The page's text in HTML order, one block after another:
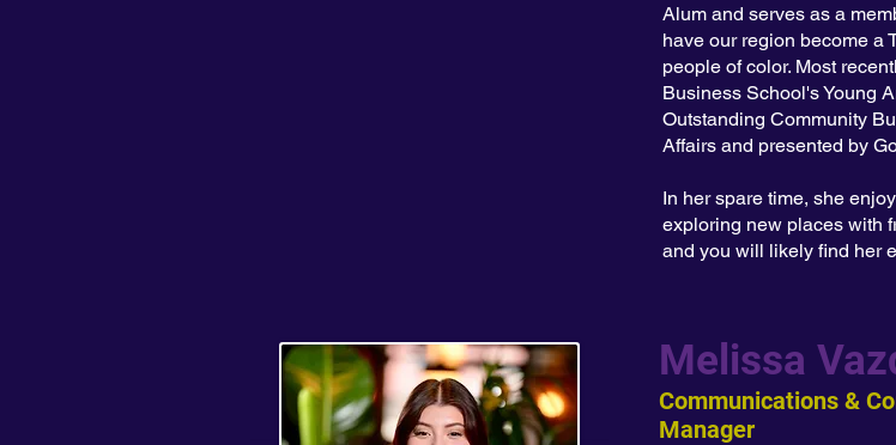
Alum and serves as a
have our region become a
people of color. Most
Business School's Young
Outstanding Community
Affairs and presented by
In her spare time, she
exploring new places with
and you will likely find her
Melissa
Communications &
Manager